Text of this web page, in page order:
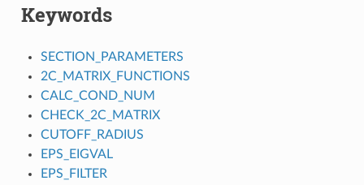
Keywords
SECTION_PARAMETERS
2C_MATRIX_FUNCTIONS
CALC_COND_NUM
CHECK_2C_MATRIX
CUTOFF_RADIUS
EPS_EIGVAL
EPS_FILTER